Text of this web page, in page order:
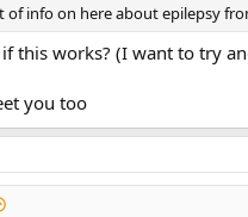
of info on here about epilepsy
this works? (I want to try
you too